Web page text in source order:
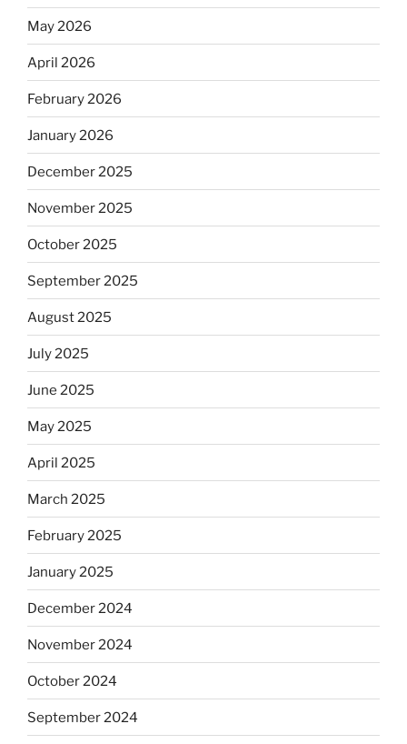
May 2026
April 2026
February 2026
January 2026
December 2025
November 2025
October 2025
September 2025
August 2025
July 2025
June 2025
May 2025
April 2025
March 2025
February 2025
January 2025
December 2024
November 2024
October 2024
September 2024